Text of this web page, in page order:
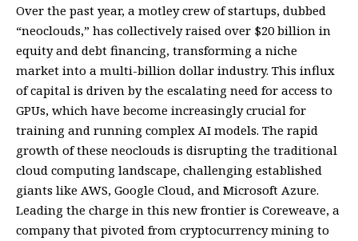
Over the past year, a motley crew of startups, dubbed
“neoclouds,” has collectively raised over $20 billion in
equity and debt financing, transforming a niche
market into a multi-billion dollar industry. This influx
of capital is driven by the escalating need for access to
GPUs, which have become increasingly crucial for
training and running complex AI models. The rapid
growth of these neoclouds is disrupting the traditional
cloud computing landscape, challenging established
giants like AWS, Google Cloud, and Microsoft Azure.
Leading the charge in this new frontier is Coreweave, a
company that pivoted from cryptocurrency mining to